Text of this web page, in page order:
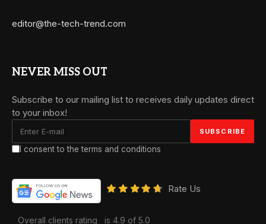
editor@the-tech-trend.com
NEVER MISS OUT
Subscribe to our mailing list to receives daily updates direct
to your inbox!
I consent to the terms and conditions
Rate Us
Overall clients rating is 4.9 of 5.0